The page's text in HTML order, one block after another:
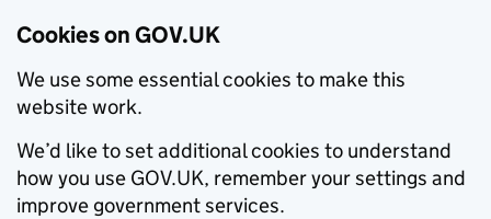
Cookies on GOV.UK
We use some essential cookies to make this
website work.
We’d like to set additional cookies to understand
how you use GOV.UK, remember your settings and
improve government services.